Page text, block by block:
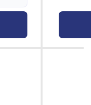
is a
many
newest